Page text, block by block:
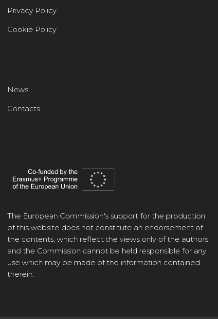
Privacy Policy
Cookie Policy
News
Contacts
The European Commission's support for the production
of this website does not constitute an endorsement of
the contents, which reflect the views only of the authors,
and the Commission cannot be held responsible for any
use which may be made of the information contained
therein.